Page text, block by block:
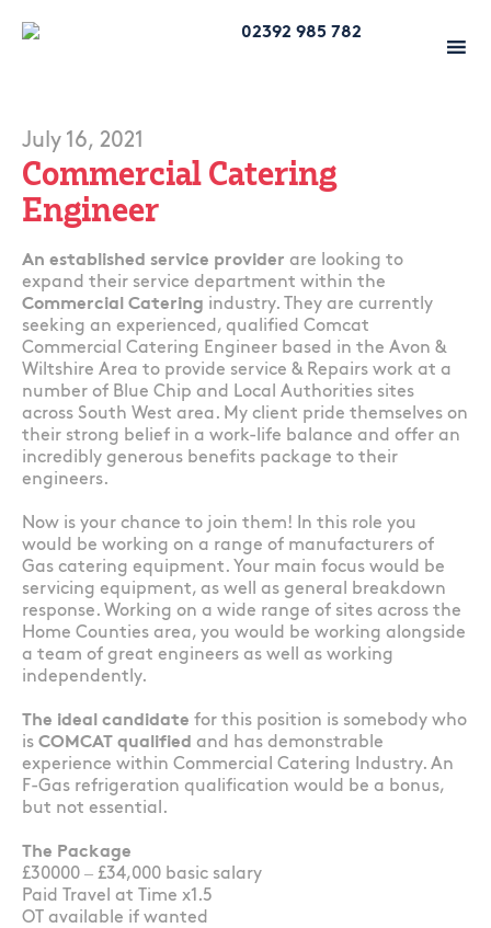
02392 985 782
July 16, 2021
Commercial Catering
Engineer
An established service provider are looking to
expand their service department within the
Commercial Catering industry. They are currently
seeking an experienced, qualified Comcat
Commercial Catering Engineer based in the Avon &
Wiltshire Area to provide service & Repairs work at a
number of Blue Chip and Local Authorities sites
across South West area. My client pride themselves on
their strong belief in a work-life balance and offer an
incredibly generous benefits package to their
engineers.
Now is your chance to join them! In this role you
would be working on a range of manufacturers of
Gas catering equipment. Your main focus would be
servicing equipment, as well as general breakdown
response. Working on a wide range of sites across the
Home Counties area, you would be working alongside
a team of great engineers as well as working
independently.
The ideal candidate for this position is somebody who
is COMCAT qualified and has demonstrable
experience within Commercial Catering Industry. An
F-Gas refrigeration qualification would be a bonus,
but not essential.
The Package
£30000 – £34,000 basic salary
Paid Travel at Time x1.5
OT available if wanted